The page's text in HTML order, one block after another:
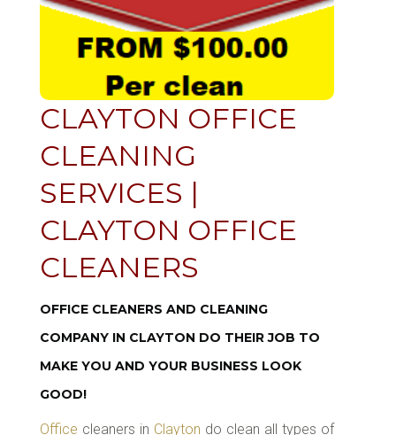
CLAYTON OFFICE
CLEANING
SERVICES |
CLAYTON OFFICE
CLEANERS
OFFICE CLEANERS AND CLEANING
COMPANY IN CLAYTON DO THEIR JOB TO
MAKE YOU AND YOUR BUSINESS LOOK
GOOD!
Office cleaners in Clayton do clean all types of